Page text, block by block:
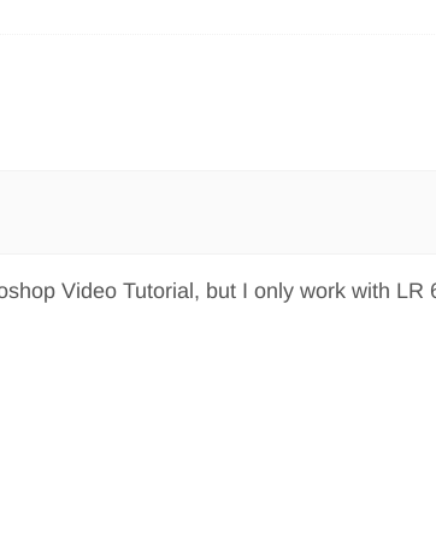
Video Tutorial, but I only work with LR